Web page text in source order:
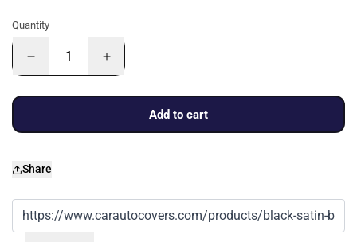
Quantity
Add to cart
Share
Details